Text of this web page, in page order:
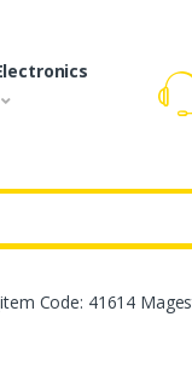
Code: 41614